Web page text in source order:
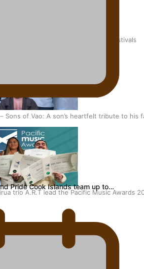
directory of more than 40 Pasifika festivals
– Sons of Vao: A son’s heartfelt tribute to his
trio A.R.T lead the Pacific Music Awards
Pride Cook Islands team up to…